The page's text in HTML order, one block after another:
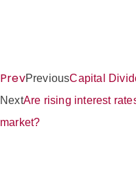
PrevPreviousCapital
NextAre rising interest
market?